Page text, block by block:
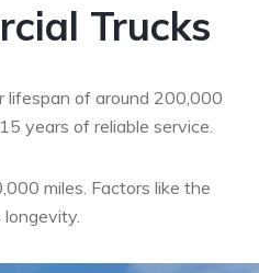
Trucks
lifespan of around 200,000
years of reliable service.
miles. Factors like the
longevity.